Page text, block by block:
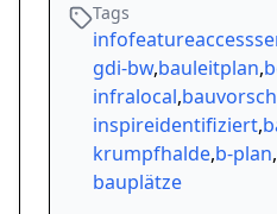
Tags
gdi-bw,bauleitplan,
infralocal,
inspireidentifiziert,
krumpfhalde,b-plan,
bauplätze